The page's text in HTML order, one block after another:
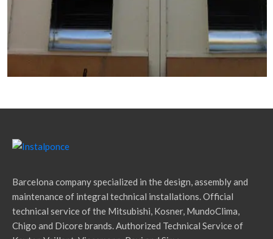
Barcelona company specialized in the design, assembly and
maintenance of integral technical installations. Official
technical service of the Mitsubishi, Kosner, MundoClima,
Chigo and Dicore brands. Authorized Technical Service of